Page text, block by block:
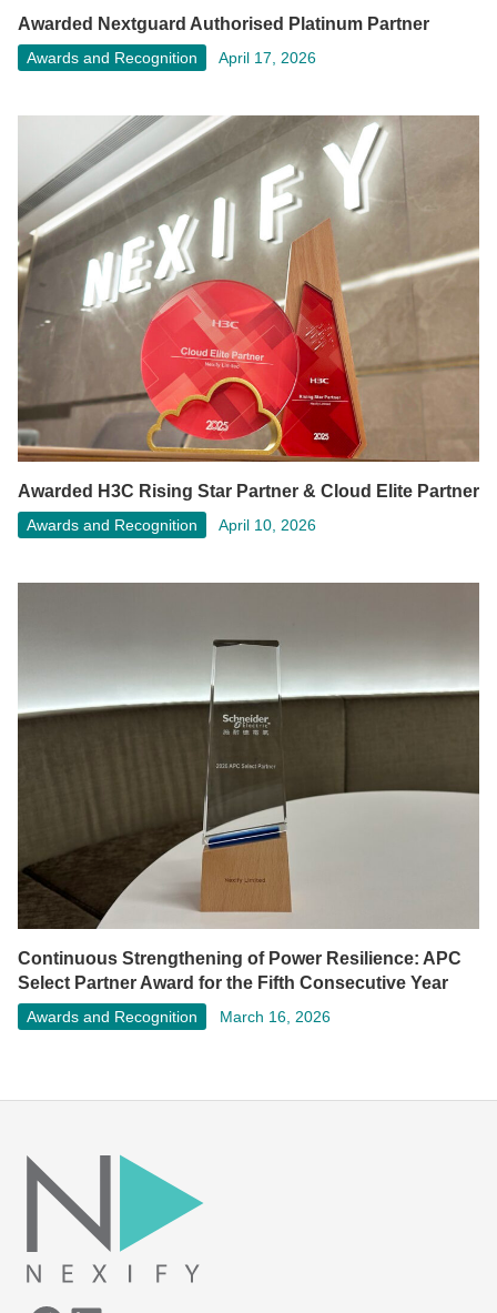
Awarded Nextguard Authorised Platinum Partner
Awards and Recognition April 17, 2026
Awarded H3C Rising Star Partner & Cloud Elite Partner
Awards and Recognition April 10, 2026
Continuous Strengthening of Power Resilience: APC
Select Partner Award for the Fifth Consecutive Year
Awards and Recognition March 16, 2026
FacebookLinkedIn